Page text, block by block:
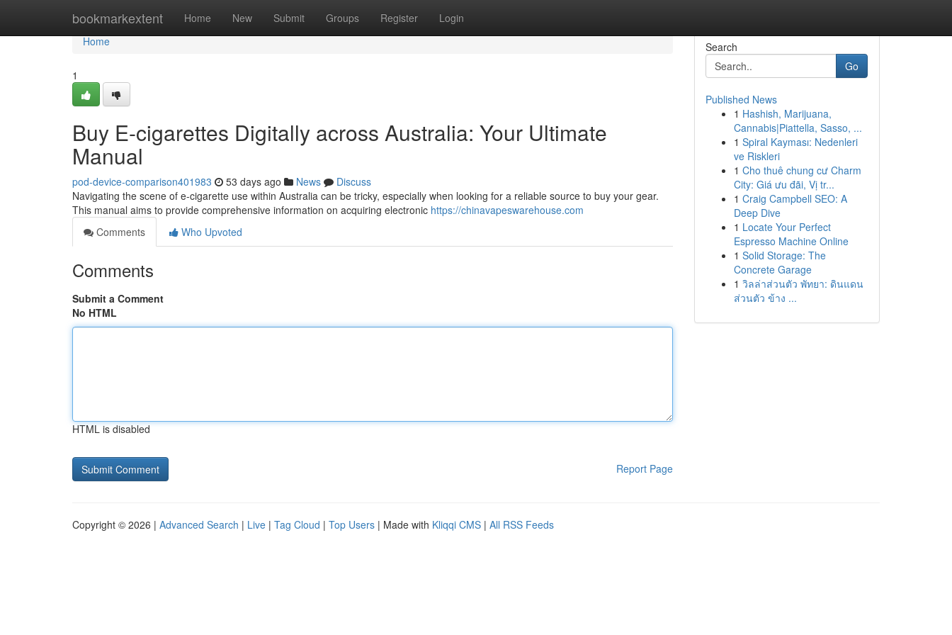
bookmarkextent Home New Submit Groups Register Login
Home
Home
1
Buy E-cigarettes Digitally across Australia: Your Ultimate
Manual
pod-device-comparison401983 53 days ago News
Discuss
Navigating the scene of e-cigarette use within Australia can be tricky, especially when looking for a reliable source to buy your gear.
This manual aims to provide comprehensive information on acquiring electronic https://chinavapeswarehouse.com
Comments
Who Upvoted
Comments
Submit a Comment
No HTML
HTML is disabled
Report Page
Search
Go
Published News
1 Hashish, Marijuana,
Cannabis|Piattella, Sasso, ...
1 Spiral Kayması: Nedenleri
ve Riskleri
1 Cho thuê chung cư Charm
City: Giá ưu đãi, Vị tr...
1 Craig Campbell SEO: A
Deep Dive
1 Locate Your Perfect
Espresso Machine Online
1 Solid Storage: The
Concrete Garage
1 วิลล่าส่วนตัว พัทยา: ดินแดน
ส่วนตัว ข้าง ...
Copyright © 2026 | Advanced Search | Live | Tag Cloud | Top Users | Made with Kliqqi CMS | All RSS Feeds